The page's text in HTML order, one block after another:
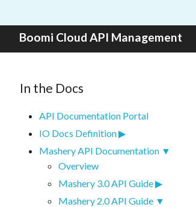
Boomi Cloud API Management
In the Docs
API Documentation Portal
IO Docs Definition
Mashery API Documentation
Overview
Mashery 3.0 API Guide
Mashery 2.0 API Guide